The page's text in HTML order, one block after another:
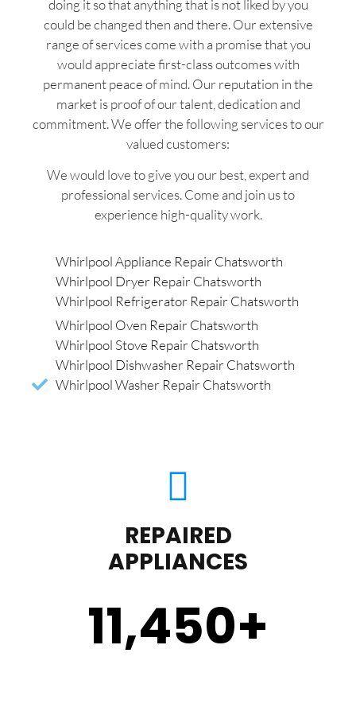
doing it so that anything that is not liked by you
could be changed then and there. Our extensive
range of services come with a promise that you
would appreciate first-class outcomes with
permanent peace of mind. Our reputation in the
market is proof of our talent, dedication and
commitment. We offer the following services to our
valued customers:
We would love to give you our best, expert and
professional services. Come and join us to
experience high-quality work.
Whirlpool Appliance Repair Chatsworth
Whirlpool Dryer Repair Chatsworth
Whirlpool Refrigerator Repair Chatsworth
Whirlpool Oven Repair Chatsworth
Whirlpool Stove Repair Chatsworth
Whirlpool Dishwasher Repair Chatsworth
Whirlpool Washer Repair Chatsworth
REPAIRED
APPLIANCES
11,450+